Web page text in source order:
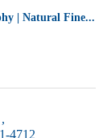
| Natural Fine...
4712